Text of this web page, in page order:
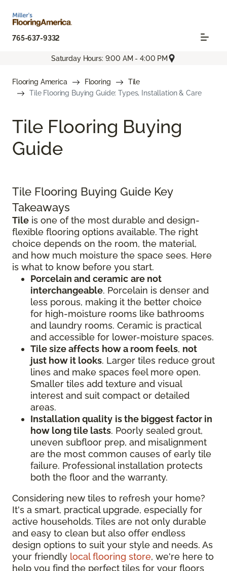
765-637-9332
Saturday Hours: 9:00 AM - 4:00 PM
Flooring America Flooring
Tile
Tile Flooring Buying Guide: Types, Installation & Care
Tile Flooring Buying
Guide
Tile Flooring Buying Guide Key
Takeaways
Tile is one of the most durable and design-
flexible flooring options available. The right
choice depends on the room, the material,
and how much moisture the space sees. Here
is what to know before you start.
Porcelain and ceramic are not
interchangeable. Porcelain is denser and
less porous, making it the better choice
for high-moisture rooms like bathrooms
and laundry rooms. Ceramic is practical
and accessible for lower-moisture spaces.
Tile size affects how a room feels, not
just how it looks. Larger tiles reduce grout
lines and make spaces feel more open.
Smaller tiles add texture and visual
interest and suit compact or detailed
areas.
Installation quality is the biggest factor in
how long tile lasts. Poorly sealed grout,
uneven subfloor prep, and misalignment
are the most common causes of early tile
failure. Professional installation protects
both the floor and the warranty.
Considering new tiles to refresh your home?
It's a smart, practical upgrade, especially for
active households. Tiles are not only durable
and easy to clean but also offer endless
design options to suit your style and needs. As
your friendly local flooring store, we're here to
help you find the perfect tiles for your floors